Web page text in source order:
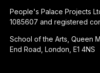
People's Palace Projects
1085607 and registered
School of the Arts, Queen
End Road, London, E1 4NS